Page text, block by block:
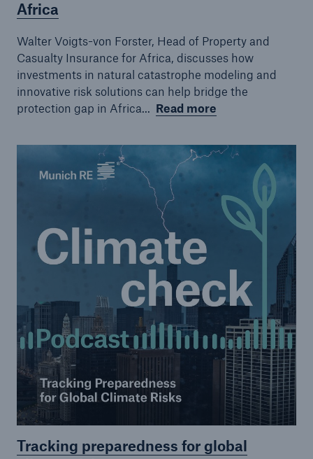
Africa
Walter Voigts-von Forster, Head of Property and
Casualty Insurance for Africa, discusses how
investments in natural catastrophe modeling and
innovative risk solutions can help bridge the
protection gap in Africa... Read more
Tracking preparedness for global
CLARA – Claims Risk Assessment
Risks